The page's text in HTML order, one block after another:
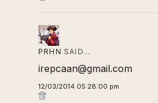
PRHN SAID…
irepcaan@gmail.com
12/03/2014 05:28:00 pm